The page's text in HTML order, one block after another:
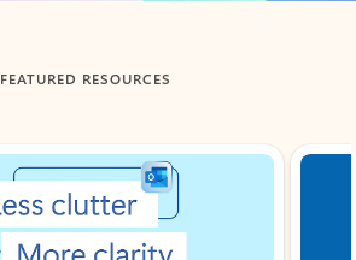
FEATURED RESOURCES